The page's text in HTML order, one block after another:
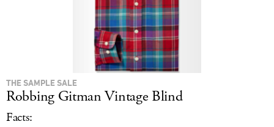
THE SAMPLE SALE
Robbing Gitman Vintage Blind
Facts: